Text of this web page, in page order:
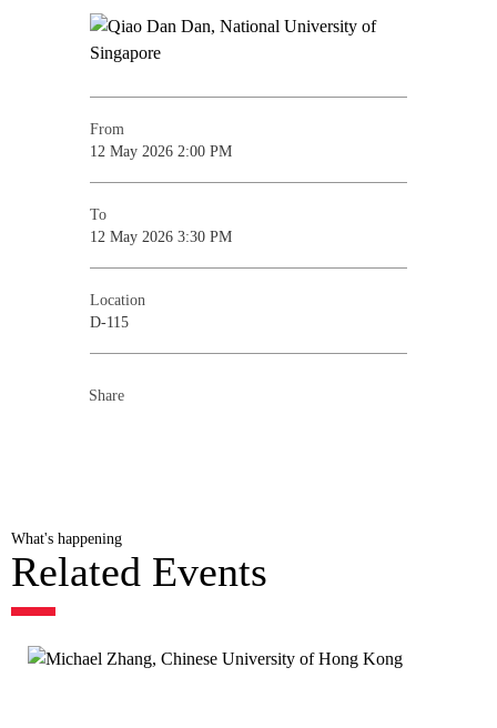
From
12 May 2026 2:00 PM
To
12 May 2026 3:30 PM
Location
D-115
Share
What's happening
Related Events